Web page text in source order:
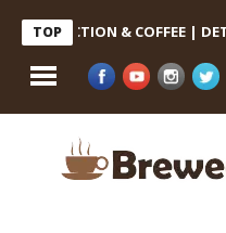
TOP & COFFEE |